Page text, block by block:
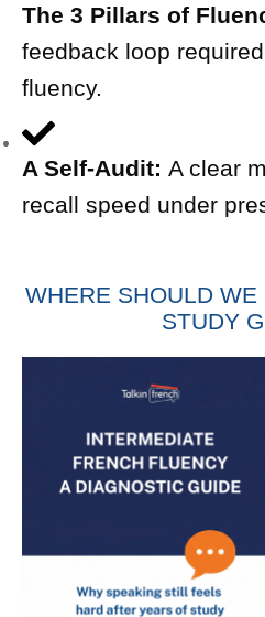
The 3 Pillars of
feedback loop
fluency.
A Self-Audit: A clear
recall speed under
WHERE SHOULD
STUDY